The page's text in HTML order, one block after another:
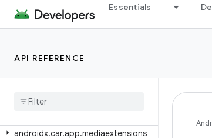
Essentials
API REFERENCE
androidx.car.app.hardware.climate
androidx.car.app.hardware.info
androidx
androidx.car.app.mediaextensions